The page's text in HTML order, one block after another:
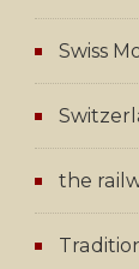
Swiss
the